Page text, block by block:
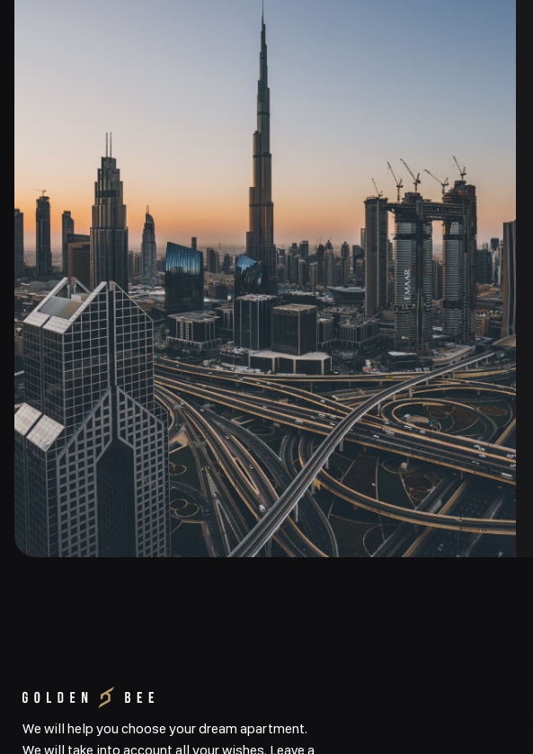
We will help you choose your dream apartment.
We will take into account all your wishes. Leave a